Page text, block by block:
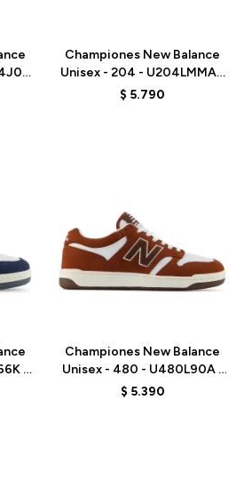
-
Championes New Balance
Unisex - 204 - U204LMMA -
MUSHROOM
$ 5.790
-
Championes New Balance
Unisex - 480 - U480L90A -
BROWN
$ 5.390